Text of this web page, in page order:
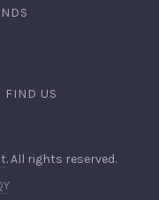
FIND US
. All rights reserved.